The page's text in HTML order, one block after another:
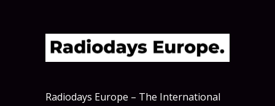
Radiodays Europe – The International